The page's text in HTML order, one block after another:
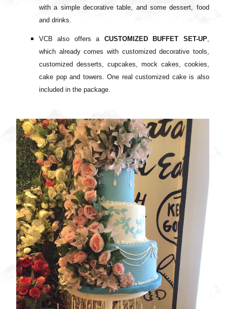
with a simple decorative table, and somedessert, food
and drinks.
VCB also offers a CUSTOMIZED BUFFET SET-UP,
which already comes with customized decorative tools,
customized desserts, cupcakes, mock cakes, cookies,
cake pop and towers. One real customized cake is also
included in the package.